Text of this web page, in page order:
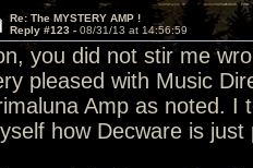
Re: The MYSTERY AMP !
Reply #123 - 08/31/13 at 14:56:59
you did not stir me
pleased with Music
Amp as noted. I
how Decware is just